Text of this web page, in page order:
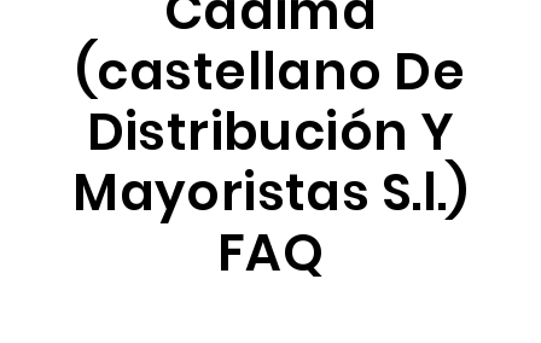
(castellano De
Distribución Y
Mayoristas S.l.)
FAQ